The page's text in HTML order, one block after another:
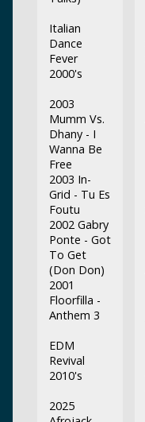
Italian
Dance
Fever
2000's
2003
Mumm Vs.
Dhany - I
Wanna Be
Free
2003 In-
Grid - Tu Es
Foutu
2002 Gabry
Ponte - Got
To Get
(Don Don)
2001
Floorfilla -
Anthem 3
EDM
Revival
2010's
2025